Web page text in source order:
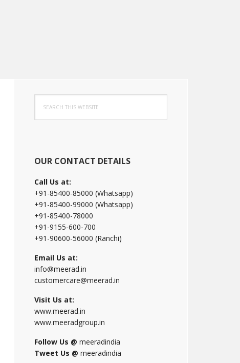
Primary
Sidebar
this
website
OUR CONTACT DETAILS
Call Us at:
+91-85400-85000 (Whatsapp)
+91-85400-99000 (Whatsapp)
+91-85400-78000
+91-9155-600-700
+91-90600-56000 (Ranchi)
Email Us at:
info@meerad.in
customercare@meerad.in
Visit Us at:
www.meerad.in
www.meeradgroup.in
Follow Us @ meeradindia
Tweet Us @ meeradindia